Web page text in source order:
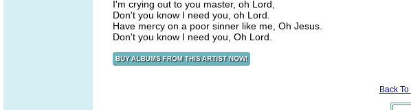
I'm crying out to you master, oh Lord,
Don't you know I need you, oh Lord.
Have mercy on a poor sinner like me, Oh Jesus.
Don't you know I need you, Oh Lord.
Back To